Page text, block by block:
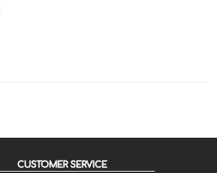
CUSTOMER SERVICE